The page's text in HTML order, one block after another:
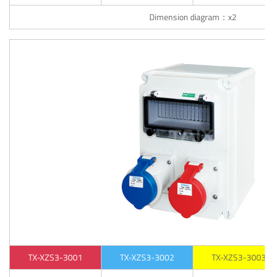
Dimension diagram：x2
TX-XZS3-3001 TX-XZS3-3002 TX-XZS3-3003